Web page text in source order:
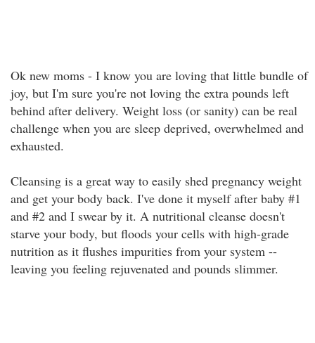
Ok new moms - I know you are loving that little bundle of
joy, but I'm sure you're not loving the extra pounds left
behind after delivery. Weight loss (or sanity) can be real
challenge when you are sleep deprived, overwhelmed and
exhausted.
Cleansing is a great way to easily shed pregnancy weight
and get your body back. I've done it myself after baby #1
and #2 and I swear by it. A nutritional cleanse doesn't
starve your body, but floods your cells with high-grade
nutrition as it flushes impurities from your system --
leaving you feeling rejuvenated and pounds slimmer.